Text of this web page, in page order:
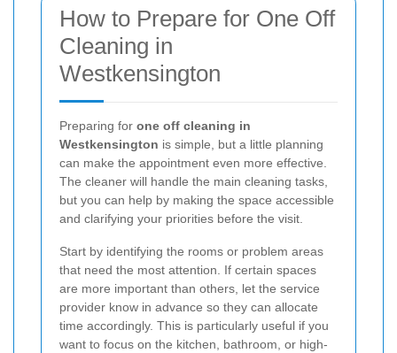
How to Prepare for One Off
Cleaning in
Westkensington
Preparing for one off cleaning in
Westkensington is simple, but a little planning
can make the appointment even more effective.
The cleaner will handle the main cleaning tasks,
but you can help by making the space accessible
and clarifying your priorities before the visit.
Start by identifying the rooms or problem areas
that need the most attention. If certain spaces
are more important than others, let the service
provider know in advance so they can allocate
time accordingly. This is particularly useful if you
want to focus on the kitchen, bathroom, or high-